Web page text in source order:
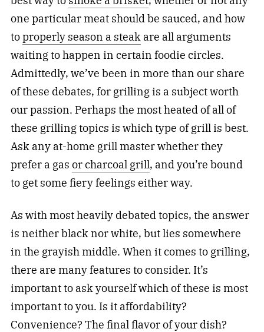
one particular meat should be sauced, and how
toproperly season a steakare all arguments
waiting to happen in certain foodie circles.
Admittedly, we’ve been in more than our share
of these debates, for grilling is a subject worth
our passion. Perhaps the most heated of all of
these grilling topics is which type of grill is best.
Ask any at-home grill master whether they
prefer a gas or charcoal grill, and you’re bound
to get some fiery feelings either way.
As with most heavily debated topics, the answer
is neither black nor white, but lies somewhere
in the grayish middle. When it comes to grilling,
there are many features to consider. It’s
important to ask yourself which of these is most
important to you. Is it affordability?
Convenience? The final flavor of your dish?